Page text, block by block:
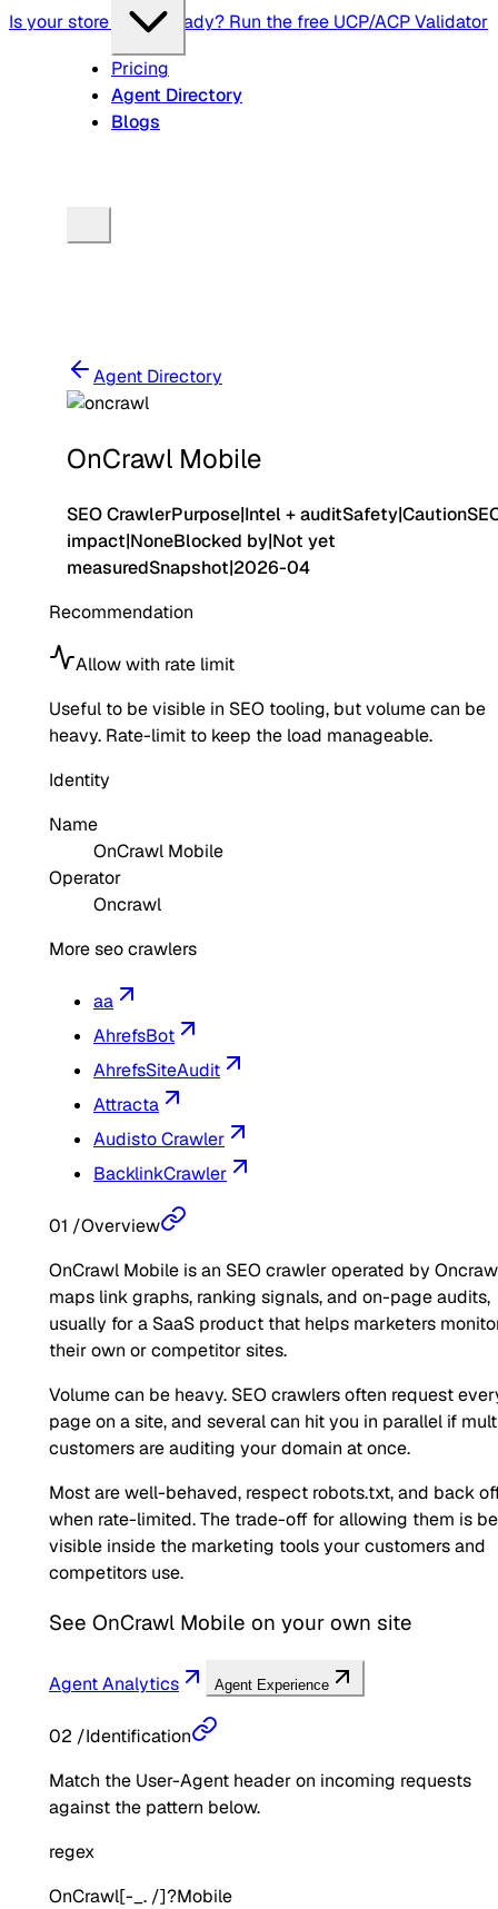
Is your store agent-ready? Run the free UCP/ACP Validator
Pricing
Agent Directory
Blogs
Agent Directory
OnCrawl Mobile
SEO CrawlerPurpose|Intel + auditSafety|Caution
impact|NoneBlocked by|Not yet
measuredSnapshot|2026-04
Recommendation
Allow with rate limit
Useful to be visible in SEO tooling, but volume can be
heavy. Rate-limit to keep the load manageable.
Identity
Name
OnCrawl Mobile
Operator
Oncrawl
More seo crawlers
aa
AhrefsBot
AhrefsSiteAudit
Attracta
Audisto Crawler
BacklinkCrawler
01 /Overview
OnCrawl Mobile is an SEO crawler operated by
maps link graphs, ranking signals, and on-page audits,
usually for a SaaS product that helps marketers
their own or competitor sites.
Volume can be heavy. SEO crawlers often request
page on a site, and several can hit you in parallel if
customers are auditing your domain at once.
Most are well-behaved, respect robots.txt, and back
when rate-limited. The trade-off for allowing them is
visible inside the marketing tools your customers and
competitors use.
See OnCrawl Mobile on your own site
Agent Analytics Agent Experience
02 /Identification
Match the User-Agent header on incoming requests
against the pattern below.
regex
OnCrawl[-_. /]?Mobile